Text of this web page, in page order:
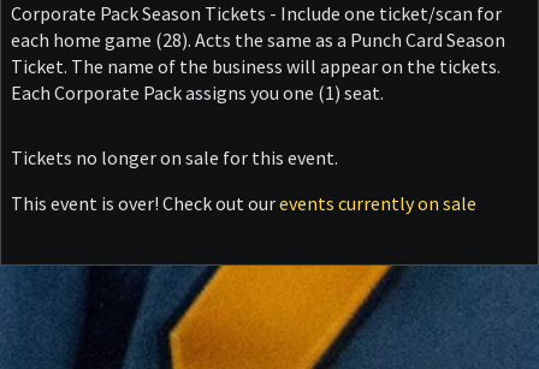
Tickets no longer on sale for this event.
This event is over! Check out ourevents currently on sale
Corporate Pack Season Tickets - Include one ticket/scan for
each home game (28). Acts the same as a Punch Card Season
Ticket. The name of the business will appear on the tickets.
Each Corporate Pack assigns you one (1) seat.